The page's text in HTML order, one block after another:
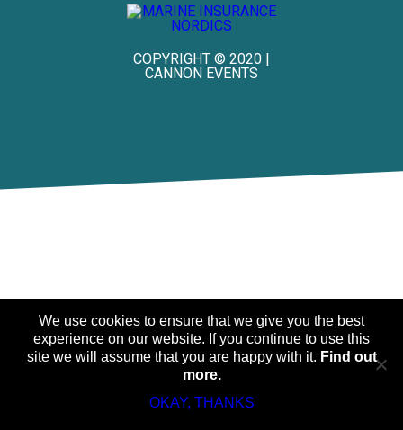
COPYRIGHT © 2020 |
CANNON EVENTS
We use cookies to ensure that we give you the best
experience on our website. If you continue to use this
site we will assume that you are happy with it. Find out
more.
OKAY, THANKS